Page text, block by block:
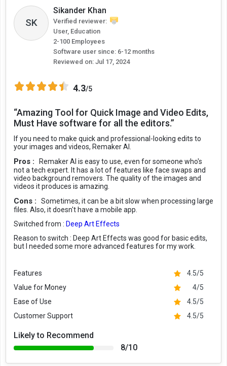
SK
Sikander Khan
Verified reviewer:
User, Education
2-100 Employees
Software user since: 6-12 months
Reviewed on: Jul 17, 2024
4.3/5
“Amazing Tool for Quick Image and Video Edits,
Must Have software for all the editors.”
If you need to make quick and professional-looking edits to
your images and videos, Remaker AI.
Pros :
Remaker AI is easy to use, even for someone who's
not a tech expert. It has a lot of features like face swaps and
video background removers. The quality of the images and
videos it produces is amazing.
Cons :
Sometimes, it can be a bit slow when processing large
files. Also, it doesn't have a mobile app.
Switched from : Deep Art Effects
Reason to switch : Deep Art Effects was good for basic edits,
but I needed some more advanced features for my work.
Features
4.5/5
Value for Money
4/5
Ease of Use
4.5/5
Customer Support
4.5/5
Likely to Recommend
8/10